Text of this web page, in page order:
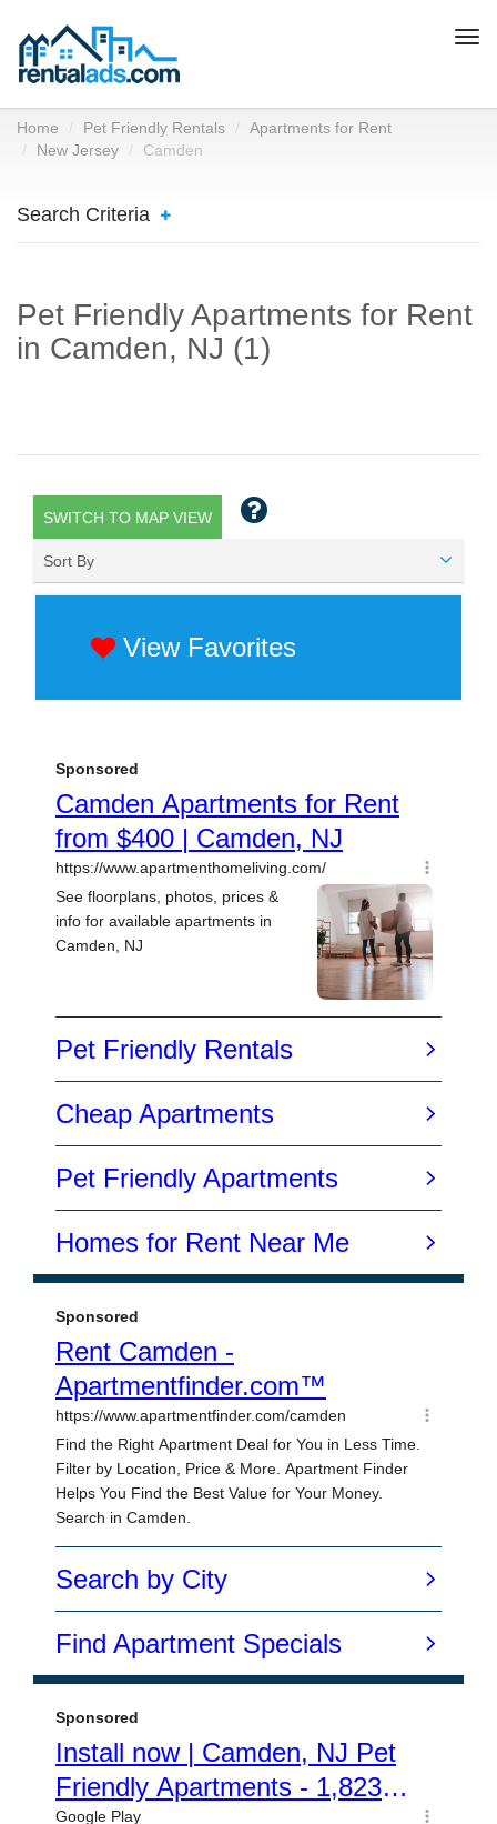
Home Pet Friendly Rentals
Apartments for Rent
New Jersey
Camden
Search Criteria
Pet Friendly Apartments for Rent
in Camden, NJ (1)
SWITCH TO MAP VIEW
Sort By
View Favorites